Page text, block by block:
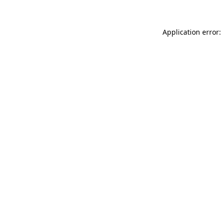
Application